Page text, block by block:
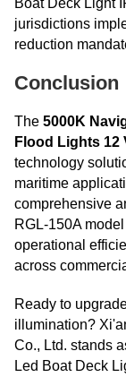
Boat Deck Light
jurisdictions
reduction
Conclusion
The 5000K
Flood Lights 12
technology
maritime
comprehensive
RGL-150A
operational
across
Ready to
illumination?
Co., Ltd. stands
Led Boat Deck